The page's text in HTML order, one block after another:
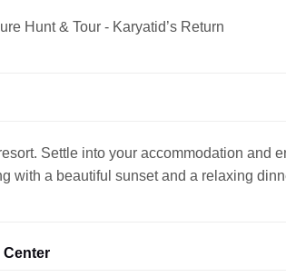
Hunt & Tour - Karyatid’s Return
Settle into your accommodation and
with a beautiful sunset and a relaxing
Center